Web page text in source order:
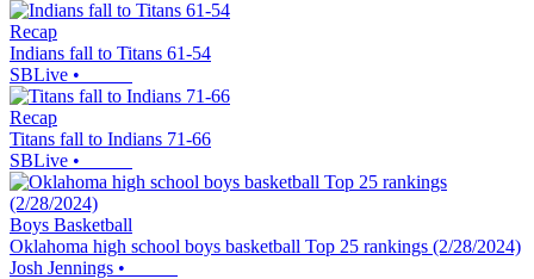
Recap
Indians fall to Titans 61-54
SBLive •
Recap
Titans fall to Indians 71-66
SBLive •
Boys Basketball
Oklahoma high school boys basketball Top 25 rankings (2/28/2024)
Josh Jennings •